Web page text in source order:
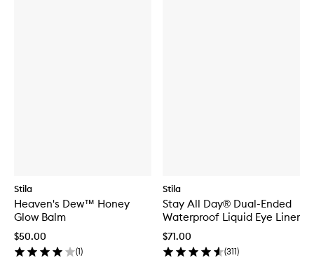
Stila
Heaven's Dew™ Honey
Glow Balm
$50.00
(1)
Stila
Stay All Day® Dual-Ended
Waterproof Liquid Eye Liner
$71.00
(311)